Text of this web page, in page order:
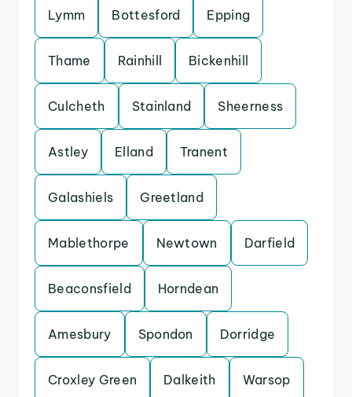
Lymm Bottesford Epping
Thame Rainhill Bickenhill
Culcheth Stainland Sheerness
Astley Elland Tranent
Galashiels Greetland
Mablethorpe Newtown Darfield
Beaconsfield Horndean
Amesbury Spondon Dorridge
Croxley Green Dalkeith Warsop